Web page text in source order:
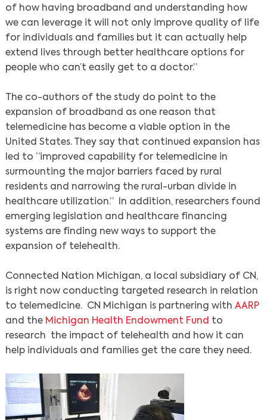
of how having broadband and understanding how
we can leverage it will not only improve quality of life
for individuals and families but it can actually help
extend lives through better healthcare options for
people who can’t easily get to a doctor.”
The co-authors of the study do point to the
expansion of broadband as one reason that
telemedicine has become a viable option in the
United States. They say that continued expansion has
led to “improved capability for telemedicine in
surmounting the major barriers faced by rural
residents and narrowing the rural-urban divide in
healthcare utilization.” In addition, researchers found
emerging legislation and healthcare financing
systems are finding new ways to support the
expansion of telehealth.
Connected Nation Michigan, a local subsidiary of CN,
is right now conducting targeted research in relation
to telemedicine. CN Michigan is partnering with AARP
and the Michigan Health Endowment Fund to
research the impact of telehealth and how it can
help individuals and families get the care they need.